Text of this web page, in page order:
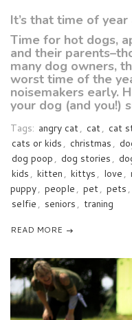
It’s that time of year
Time for hot dogs,
and their
many dog owners,
worst time of the
noisemakers early.
your dog (and you!)
Tags: angry cat, cat, cat
cats or kids , christmas ,
dog poop , dog stories ,
kids , kitten , kittys , love ,
puppy, people , pet, pets ,
selfie , seniors , traning
READ MORE